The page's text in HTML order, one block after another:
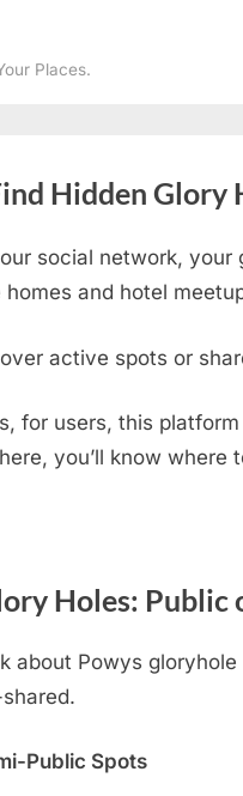
Places.
Hidden Glory
social network, your
homes and hotel
active spots or
for users, this
you’ll know
Holes: Public
about Powys
Public Spots